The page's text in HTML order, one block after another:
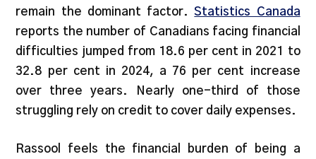
remain the dominant factor.Statistics Canada
reports the number of Canadians facing financial
difficulties jumped from 18.6 per cent in 2021 to
32.8 per cent in 2024, a 76 per cent increase
over three years. Nearly one-third of those
struggling rely on credit to cover daily expenses.
Rassool feels the financial burden of being a